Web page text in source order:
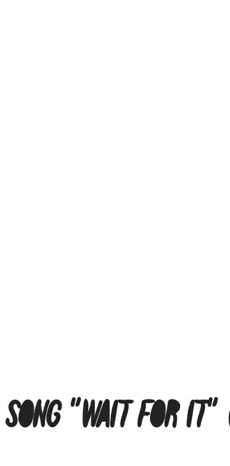
Song “Wait for